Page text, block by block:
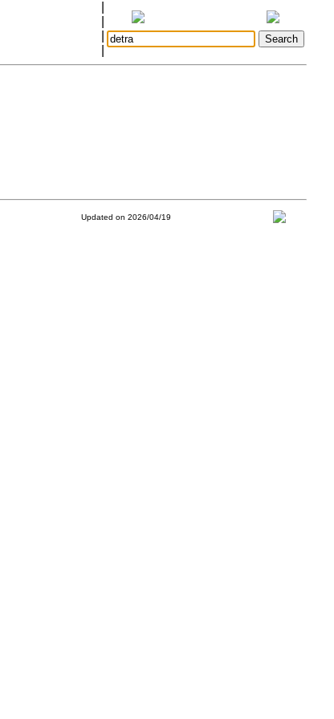
Updated on 2026/04/19